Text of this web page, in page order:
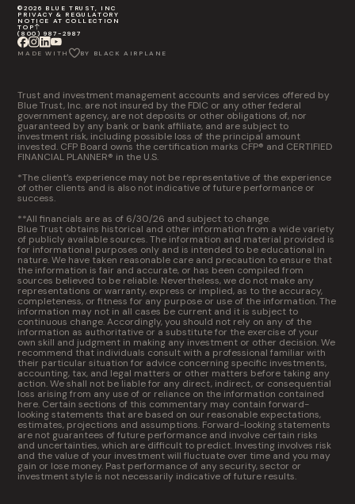
©2026 BLUE TRUST, INC
PRIVACY & REGULATORY
NOTICE AT COLLECTION
TOP
(800) 987-2987
MADE WITH BY BLACK AIRPLANE
Trust and investment management accounts and services offered by
Blue Trust, Inc. are not insured by the FDIC or any other federal
government agency, are not deposits or other obligations of, nor
guaranteed by any bank or bank affiliate, and are subject to
investment risk, including possible loss of the principal amount
invested. CFP Board owns the certification marks CFP® and CERTIFIED
FINANCIAL PLANNER® in the U.S.
*The client’s experience may not be representative of the experience
of other clients and is also not indicative of future performance or
success.
**All financials are as of 6/30/26 and subject to change.
Blue Trust obtains historical and other information from a wide variety
of publicly available sources. The information and material provided is
for informational purposes only and is intended to be educational in
nature. We have taken reasonable care and precaution to ensure that
the information is fair and accurate, or has been compiled from
sources believed to be reliable. Nevertheless, we do not make any
representations or warranty, express or implied, as to the accuracy,
completeness, or fitness for any purpose or use of the information. The
information may not in all cases be current and it is subject to
continuous change. Accordingly, you should not rely on any of the
information as authoritative or a substitute for the exercise of your
own skill and judgment in making any investment or other decision. We
recommend that individuals consult with a professional familiar with
their particular situation for advice concerning specific investments,
accounting, tax, and legal matters or other matters before taking any
action. We shall not be liable for any direct, indirect, or consequential
loss arising from any use of or reliance on the information contained
here. Certain sections of this commentary may contain forward-
looking statements that are based on our reasonable expectations,
estimates, projections and assumptions. Forward-looking statements
are not guarantees of future performance and involve certain risks
and uncertainties, which are difficult to predict. Investing involves risk
and the value of your investment will fluctuate over time and you may
gain or lose money. Past performance of any security, sector or
investment style is not necessarily indicative of future results.